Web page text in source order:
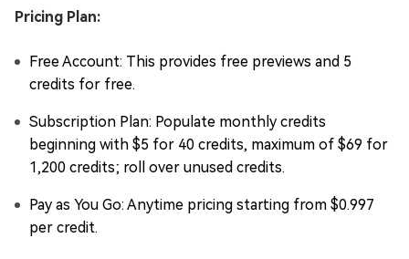
Pricing Plan:
Free Account: This provides free previews and 5
credits for free.
Subscription Plan: Populate monthly credits
beginning with $5 for 40 credits, maximum of $69 for
1,200 credits; roll over unused credits.
Pay as You Go: Anytime pricing starting from $0.997
per credit.